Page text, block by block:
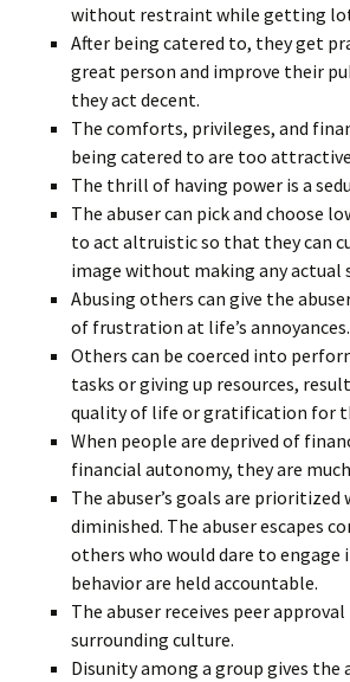
without restraint while getting
After being catered to, they get
great person and improve their
they act decent.
The comforts, privileges, and
being catered to are too
The thrill of having power is a
The abuser can pick and choose
to act altruistic so that they can
image without making any actual
Abusing others can give the
of frustration at life’s annoyances.
Others can be coerced into
tasks or giving up resources,
quality of life or gratification for
When people are deprived of
financial autonomy, they are
The abuser’s goals are prioritized
diminished. The abuser escapes
others who would dare to engage
behavior are held accountable.
The abuser receives peer
surrounding culture.
Disunity among a group gives the